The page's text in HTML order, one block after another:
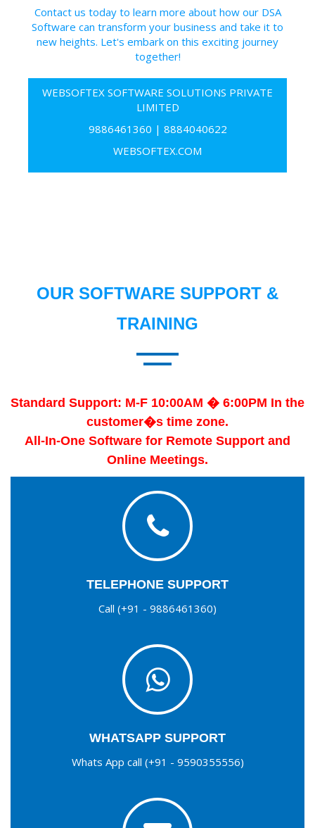
Contact us today to learn more about how our DSA
Software can transform your business and take it to
new heights. Let's embark on this exciting journey
together!
WEBSOFTEX SOFTWARE SOLUTIONS PRIVATE
LIMITED
9886461360 | 8884040622
WEBSOFTEX.COM
OUR SOFTWARE SUPPORT &
TRAINING
Standard Support: M-F 10:00AM � 6:00PM In the
customer�s time zone.
All-In-One Software for Remote Support and
Online Meetings.
TELEPHONE SUPPORT
Call (+91 - 9886461360)
WHATSAPP SUPPORT
Whats App call (+91 - 9590355556)